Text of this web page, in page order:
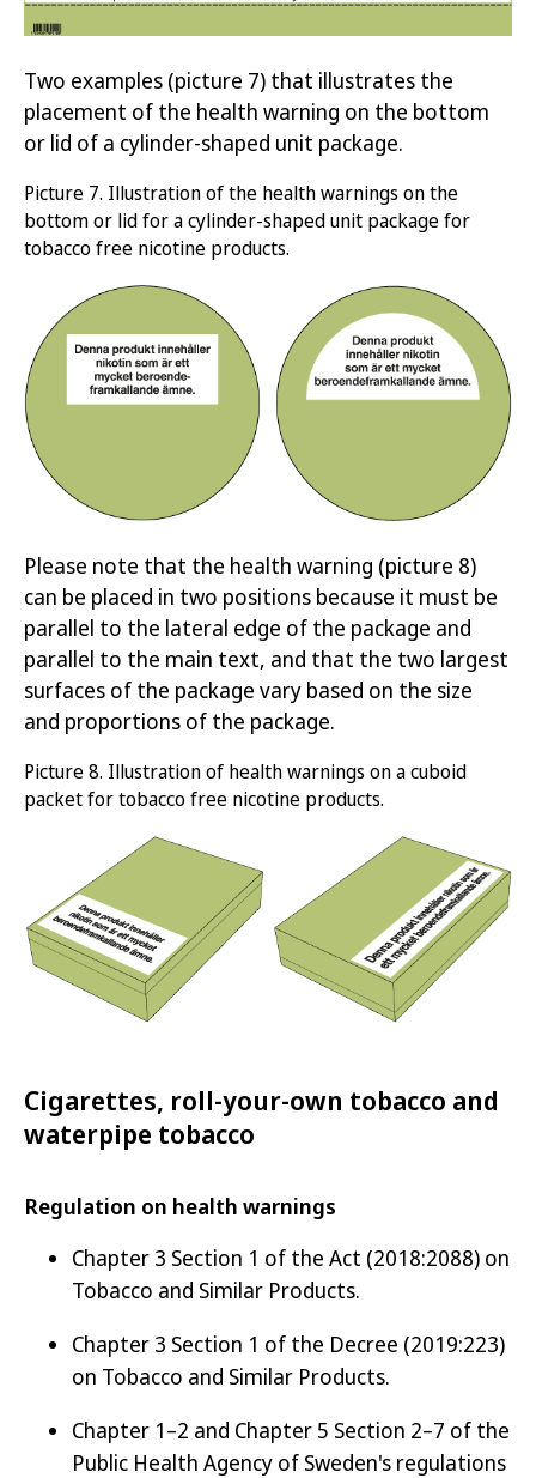
Two examples (picture 7) that illustrates the
placement of the health warning on the bottom
or lid of a cylinder-shaped unit package.
Picture 7. Illustration of the health warnings onthe
bottomor lidfora cylinder-shaped unit package for
tobacco free nicotine products.
Please note that the health warning (picture 8)
can be placed in two positions because it must be
parallel to the lateral edge of the package and
parallel to the main text, and that the two largest
surfaces of the package vary based on the size
and proportions of the package.
Picture8. Illustration of health warnings on a cuboid
packet fortobacco free nicotine products.
Cigarettes, roll-your-own tobacco and
waterpipe tobacco
Regulation on health warnings
Chapter 3 Section 1 of the Act (2018:2088) on
Tobacco and Similar Products.
Chapter 3 Section 1 of the Decree (2019:223)
on Tobacco and Similar Products.
Chapter 1–2 and Chapter 5 Section 2–7 of the
Public Health Agency of Sweden's regulations